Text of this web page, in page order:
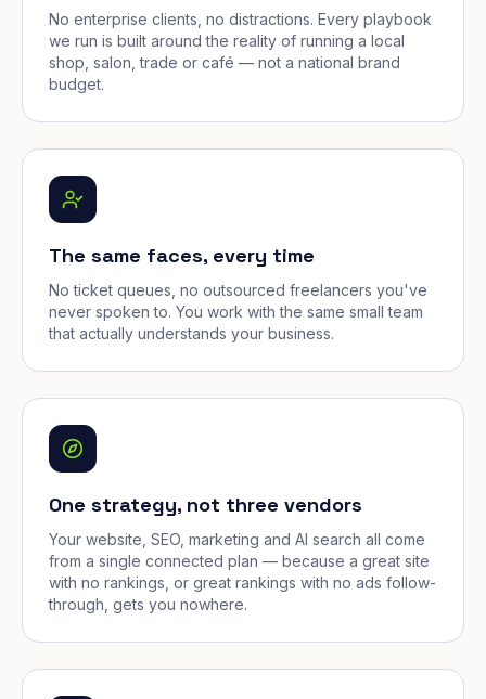
No enterprise clients, no distractions. Every playbook
we run is built around the reality of running a local
shop, salon, trade or café — not a national brand
budget.
The same faces, every time
No ticket queues, no outsourced freelancers you've
never spoken to. You work with the same small team
that actually understands your business.
One strategy, not three vendors
Your website, SEO, marketing and AI search all come
from a single connected plan — because a great site
with no rankings, or great rankings with no ads follow-
through, gets you nowhere.